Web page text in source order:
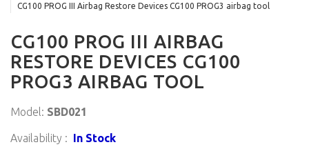
CG100 PROG III Airbag Restore Devices CG100 PROG3 airbag tool
CG100 PROG III AIRBAG
RESTORE DEVICES CG100
PROG3 AIRBAG TOOL
Model: SBD021
Availability : In Stock